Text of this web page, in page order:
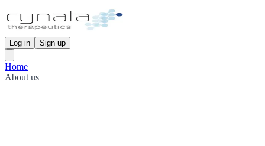
Log in Sign up
Home
About us